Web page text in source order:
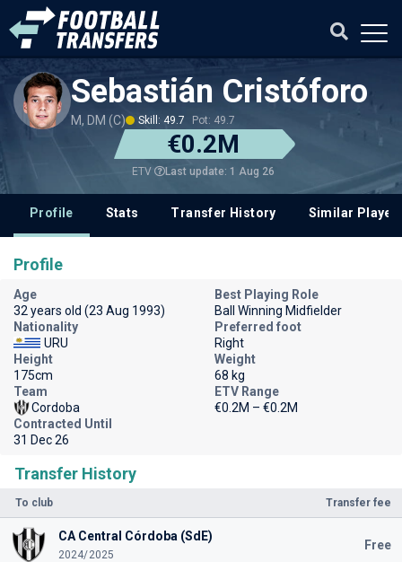
Sebastián Cristóforo
M, DM (C) Skill: 49.7 Pot: 49.7
€0.2M
ETV Last update: 1 Aug 26
Profile Stats Transfer History Similar
Transfer History
To club Transfer fee
CA Central Córdoba (SdE)
2024/2025
Free
Profile
Age
32 years old (23 Aug 1993)
Best Playing Role
Ball Winning Midfielder
Nationality
URU
Preferred foot
Right
Height
175cm
Weight
68 kg
Team
Cordoba
ETV Range
€0.2M – €0.2M
Contracted Until
31 Dec 26